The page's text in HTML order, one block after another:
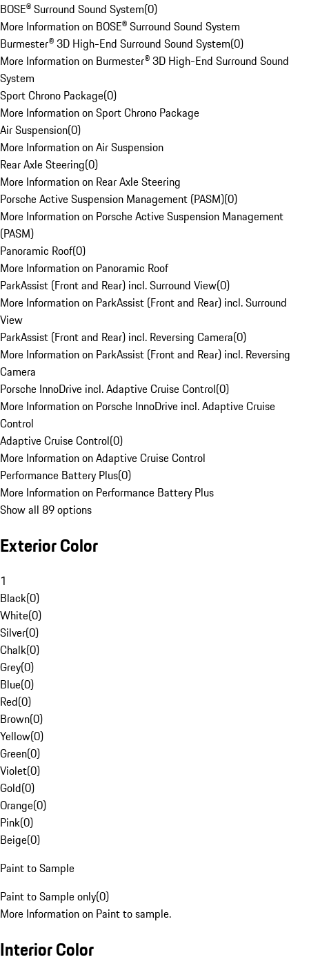
BOSE® Surround Sound System(0)
More Information on BOSE® Surround Sound System
Burmester® 3D High-End Surround Sound System(0)
More Information on Burmester® 3D High-End Surround Sound
System
Sport Chrono Package(0)
More Information on Sport Chrono Package
Air Suspension(0)
More Information on Air Suspension
Rear Axle Steering(0)
More Information on Rear Axle Steering
Porsche Active Suspension Management (PASM)(0)
More Information on Porsche Active Suspension Management
(PASM)
Panoramic Roof(0)
More Information on Panoramic Roof
ParkAssist (Front and Rear) incl. Surround View(0)
More Information on ParkAssist (Front and Rear) incl. Surround
View
ParkAssist (Front and Rear) incl. Reversing Camera(0)
More Information on ParkAssist (Front and Rear) incl. Reversing
Camera
Porsche InnoDrive incl. Adaptive Cruise Control(0)
More Information on Porsche InnoDrive incl. Adaptive Cruise
Control
Adaptive Cruise Control(0)
More Information on Adaptive Cruise Control
Performance Battery Plus(0)
More Information on Performance Battery Plus
Show all 89 options
Exterior Color
1
Black(0)
White(0)
Silver(0)
Chalk(0)
Grey(0)
Blue(0)
Red(0)
Brown(0)
Yellow(0)
Green(0)
Violet(0)
Gold(0)
Orange(0)
Pink(0)
Beige(0)
Paint to Sample
Paint to Sample only(0)
More Information on Paint to sample.
Interior Color